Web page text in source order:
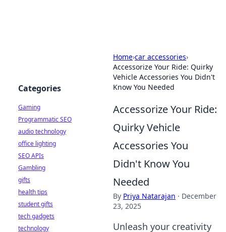
Home›car accessories›
Accessorize Your Ride: Quirky
Vehicle Accessories You Didn't
Know You Needed
Accessorize Your Ride:
Quirky Vehicle
Accessories You
Didn't Know You
Needed
By Priya Natarajan · December
23, 2025
Unleash your creativity
Categories
Gaming
Programmatic SEO
audio technology
office lighting
SEO APIs
Gambling
gifts
health tips
student gifts
tech gadgets
technology